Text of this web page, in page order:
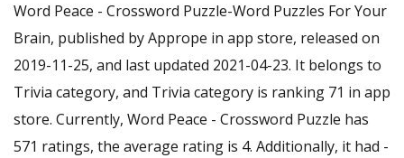
Word Peace - Crossword Puzzle-Word Puzzles For Your
Brain, published by Apprope in app store, released on
2019-11-25, and last updated 2021-04-23. It belongs to
Trivia category, and Trivia category is ranking 71 in app
store. Currently, Word Peace - Crossword Puzzle has
571 ratings, the average rating is 4. Additionally, it had -